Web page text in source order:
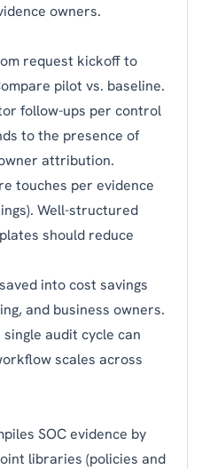
owners.
request kickoff to
pilot vs. baseline.
follow-ups per control
to the presence of
attribution.
touches per evidence
Well-structured
should reduce
into cost savings
and business owners.
audit cycle can
scales across
SOC evidence by
libraries (policies and